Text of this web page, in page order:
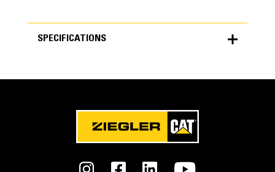
SPECIFICATIONS
for
specifications
METRIC